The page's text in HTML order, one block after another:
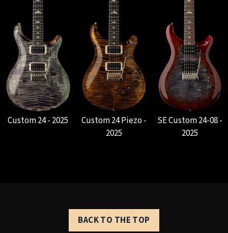
Custom 24 - 2025
Custom 24 Piezo -
2025
SE Custom 24-08 -
2025
BACK TO THE TOP